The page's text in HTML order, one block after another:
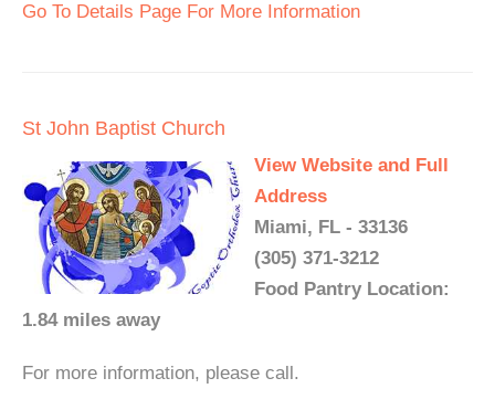
Go To Details Page For More Information
St John Baptist Church
View Website and Full
Address
Miami, FL - 33136
(305) 371-3212
Food Pantry Location:
1.84 miles away
For more information, please call.